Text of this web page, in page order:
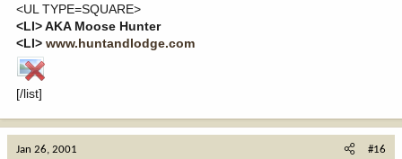
<UL TYPE=SQUARE>
<LI> AKA Moose Hunter
<LI> www.huntandlodge.com
[/list]
Jan 26, 2001 #16